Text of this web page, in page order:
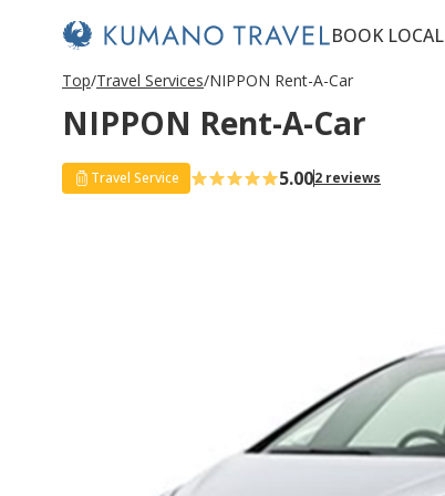
BOOK LOCAL
Top Travel Services NIPPON Rent-A-Car
NIPPON Rent-A-Car
Travel Service 5.002 reviews